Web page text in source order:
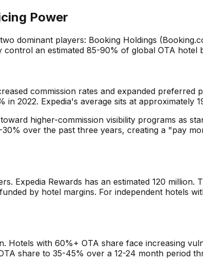
Power
dominant players: Booking Holdings
an estimated 85-90% of global OTA hotel
commission rates and expanded
in 2022. Expedia's average sits at approximately
higher-commission visibility programs as
over the past three years, creating a "pay
Expedia Rewards has an estimated 120
by hotel margins. For independent hotels
Hotels with 60%+ OTA share face increasing
share to 35-45% over a 12-24 month period